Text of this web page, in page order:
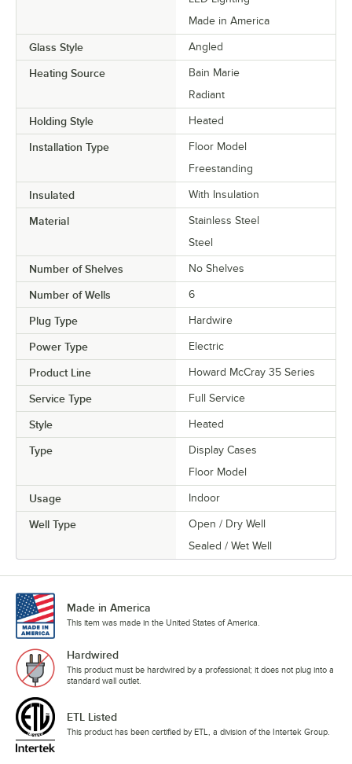
Made in America
Glass Style Angled
Heating Source
Bain Marie
Radiant
Holding Style Heated
Installation Type
Floor Model
Freestanding
Insulated With Insulation
Material
Stainless Steel
Steel
Number of Shelves No Shelves
Number of Wells 6
Plug Type Hardwire
Power Type Electric
Product Line Howard McCray 35 Series
Service Type Full Service
Style Heated
Type
Display Cases
Floor Model
Usage Indoor
Well Type
Open / Dry Well
Sealed / Wet Well
Made in America
This item was made in the United States of America.
Hardwired
This product must be hardwired by a professional; it does not plug into a
standard wall outlet.
ETL Listed
This product has been certified by ETL, a division of the Intertek Group.